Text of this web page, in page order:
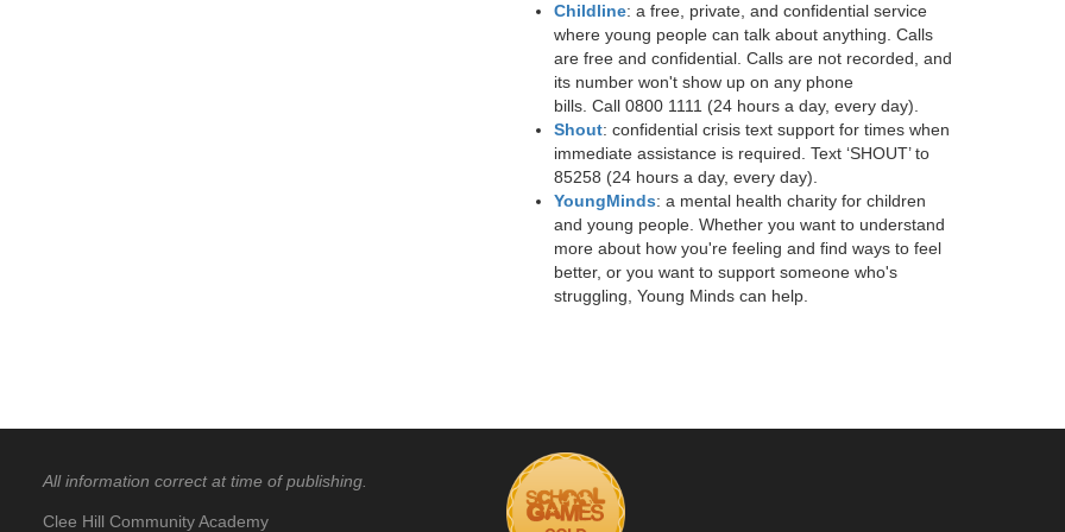
Childline: a free, private, and confidential service
where young people can talk about anything. Calls
are free and confidential. Calls are not recorded, and
its number won't show up on any phone
bills. Call 0800 1111 (24 hours a day, every day).
Shout: confidential crisis text support for times when
immediate assistance is required. Text ‘SHOUT’ to
85258 (24 hours a day, every day).
YoungMinds: a mental health charity for children
and young people. Whether you want to understand
more about how you're feeling and find ways to feel
better, or you want to support someone who's
struggling, Young Minds can help.
All information correct at time of publishing.
Clee Hill Community Academy